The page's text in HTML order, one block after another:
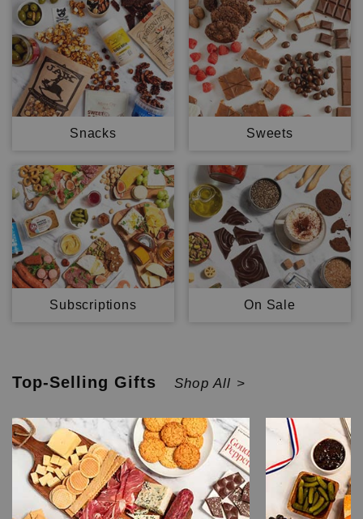
Snacks Sweets
Subscriptions On Sale
Top-Selling Gifts Shop All >